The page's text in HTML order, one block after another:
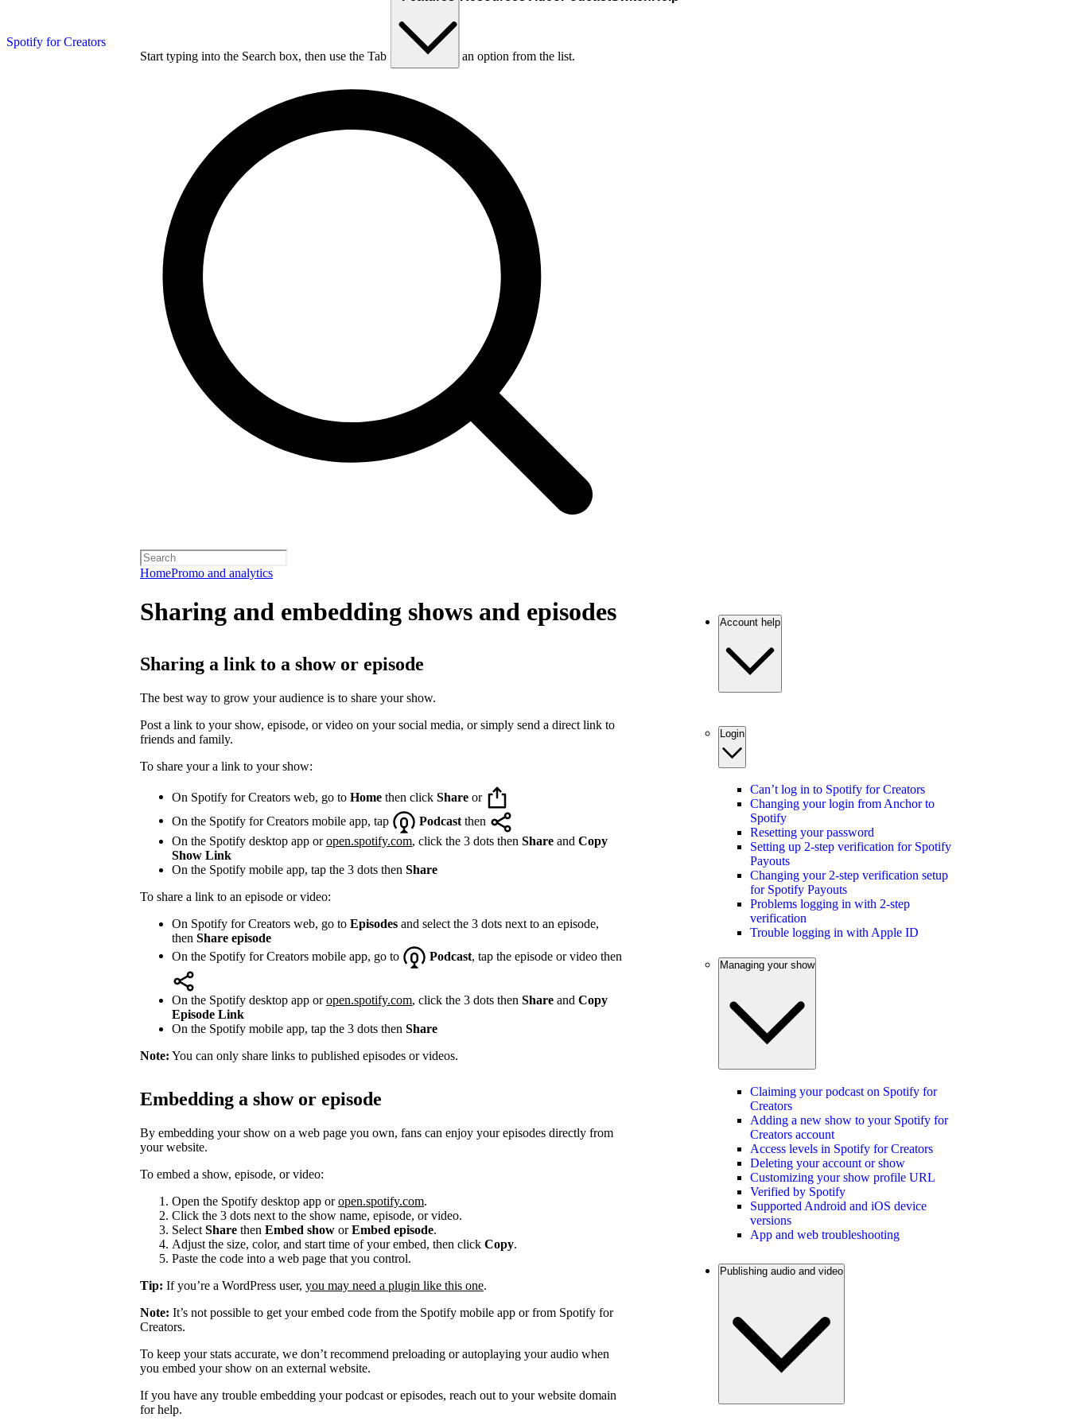
Spotify for Creators
Start typing into the Search box, then use the Tab key to choose an option from the list.
HomePromo and analytics
Sharing and embedding shows and episodes
Sharing a link to a show or episode
The best way to grow your audience is to share your show.
Post a link to your show, episode, or video on your social media, or simply send a direct link to
friends and family.
To share your a link to your show:
On Spotify for Creators web, go to Home then click Share or
On the Spotify for Creators mobile app, tap
Podcast then
On the Spotify desktop app oropen.spotify.com, click the 3 dots then Share and Copy
Show Link
On the Spotify mobile app, tap the 3 dots then Share
To share a link to an episode or video:
On Spotify for Creators web, go to Episodes and select the 3 dots next to an episode,
then Share episode
On the Spotify for Creators mobile app, go to
Podcast, tap the episode or video then
On the Spotify desktop app oropen.spotify.com, click the 3 dots then Share and Copy
Episode Link
On the Spotify mobile app, tap the 3 dots then Share
Note: You can only share links to published episodes or videos.
Embedding a show or episode
By embedding your show on a web page you own, fans can enjoy your episodes directly from
your website.
To embed a show, episode, or video:
Open the Spotify desktop app oropen.spotify.com.
Click the 3 dots next to the show name, episode, or video.
Select Share then Embed show orEmbed episode.
Adjust the size, color, and start time of your embed, then click Copy.
Paste the code into a web page that you control.
Tip: If you’re a WordPress user, you may need a plugin like this one.
Note: It’s not possible to get your embed code from the Spotify mobile app or from Spotify for
Creators.
To keep your stats accurate, we don’t recommend preloading or autoplaying your audio when
you embed your show on an external website.
If you have any trouble embedding your podcast or episodes, reach out to your website domain
for help.
Account help
Login
Can’t log in to Spotify for Creators
Changing your login from Anchor to
Spotify
Resetting your password
Setting up 2-step verification for Spotify
Payouts
Changing your 2-step verification setup
for Spotify Payouts
Problems logging in with 2-step
verification
Trouble logging in with Apple ID
Managing your show
Claiming your podcast on Spotify for
Creators
Adding a new show to your Spotify for
Creators account
Access levels in Spotify for Creators
Deleting your account or show
Customizing your show profile URL
Verified by Spotify
Supported Android and iOS device
versions
App and web troubleshooting
Publishing audio and video